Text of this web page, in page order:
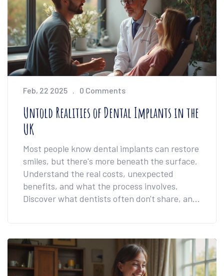
Feb, 22 2025 0 Comments
Untold Realities of Dental Implants in the
UK
Most people know dental implants can restore
smiles, but there's more beneath the surface.
Understand the real costs, unexpected
benefits, and what the process involves.
Discover what dentists often don't share, and
you're considering implants in the UK, this is a
must-read.